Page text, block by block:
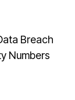
Breach
Numbers